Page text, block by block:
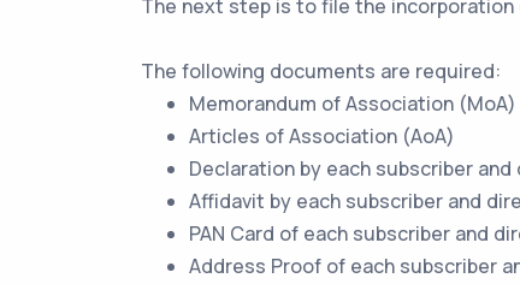
The next step is to file the
The following documents are required:
Memorandum of Association (MoA)
Articles of Association (AoA)
Declaration by each subscriber and
Affidavit by each subscriber and
PAN Card of each subscriber and
Address Proof of each subscriber